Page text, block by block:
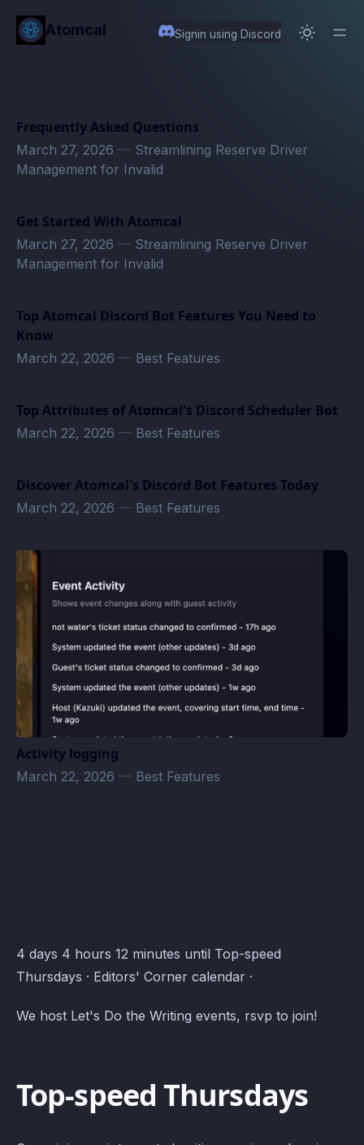
content
Atomcal Signin using Discord
Frequently Asked Questions
March 27, 2026 — Streamlining Reserve Driver
Management for Invalid
Get Started With Atomcal
March 27, 2026 — Streamlining Reserve Driver
Management for Invalid
Top Atomcal Discord Bot Features You Need to
Know
March 22, 2026 — Best Features
Top Attributes of Atomcal's Discord Scheduler Bot
March 22, 2026 — Best Features
Discover Atomcal's Discord Bot Features Today
March 22, 2026 — Best Features
Activity logging
March 22, 2026 — Best Features
Editors' Corner Events · Atomcal
4 days 4 hours 12 minutes until Top-speed
Thursdays · Editors' Corner calendar ·
We host Let's Do the Writing events, rsvp to join!
Top-speed Thursdays